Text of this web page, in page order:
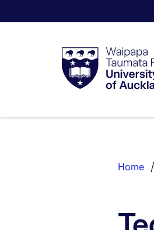
Taumata
RauUniversity
of
List.
Home